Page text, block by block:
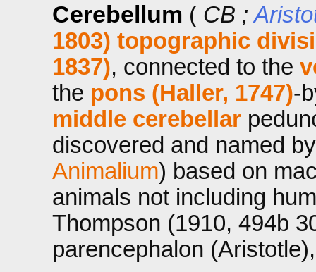
Cerebellum (CB ;
1803) topographic
1837), connected to the
the pons (Haller, 1747)-
middle cerebellar
discovered and named
Animalium) based on
animals not including
Thompson (1910, 494b
parencephalon